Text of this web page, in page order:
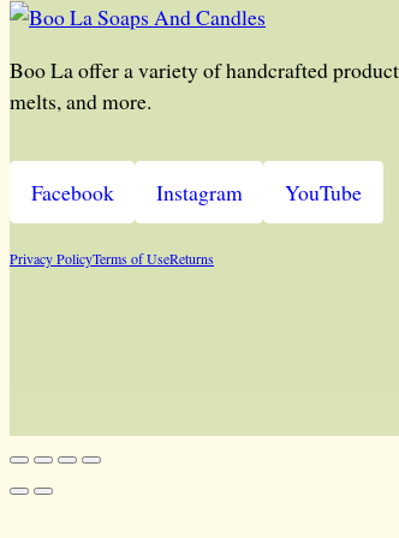
Boo La offer a variety of handcrafted
melts, and more.
Facebook Instagram YouTube
Privacy PolicyTerms of UseReturns